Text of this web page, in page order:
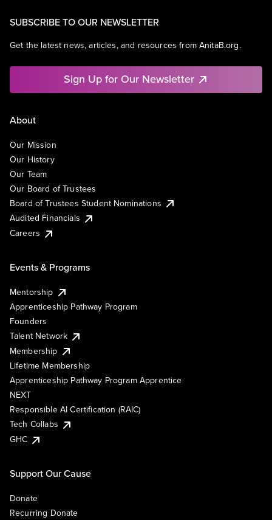
SUBSCRIBE TO OUR NEWSLETTER
Get the latest news, articles, and resources from AnitaB.org.
Sign Up for Our Newsletter
About
Our Mission
Our History
Our Team
Our Board of Trustees
Board of Trustees Student Nominations
Audited Financials
Careers
Events & Programs
Mentorship
Apprenticeship Pathway Program
Founders
Talent Network
Membership
Lifetime Membership
Apprenticeship Pathway Program Apprentice
NEXT
Responsible AI Certification (RAIC)
Tech Collabs
GHC
Support Our Cause
Donate
Recurring Donate